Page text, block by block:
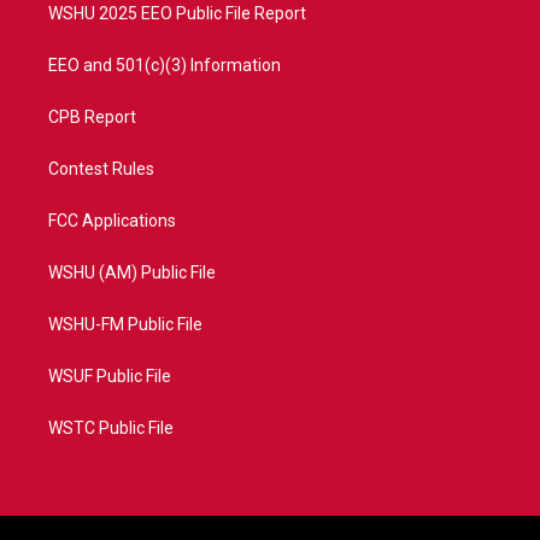
WSHU 2025 EEO Public File Report
EEO and 501(c)(3) Information
CPB Report
Contest Rules
FCC Applications
WSHU (AM) Public File
WSHU-FM Public File
WSUF Public File
WSTC Public File